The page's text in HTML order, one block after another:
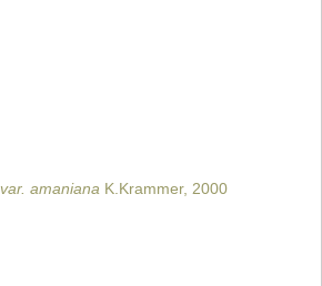
amaniana K.Krammer, 2000